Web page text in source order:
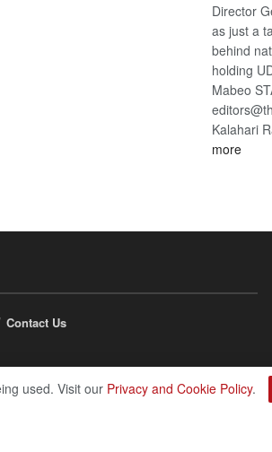
Director
as just a
behind
holding
Mabeo
Kalahari
more:
Contact Us
used. Visit our Privacy and Cookie Policy.